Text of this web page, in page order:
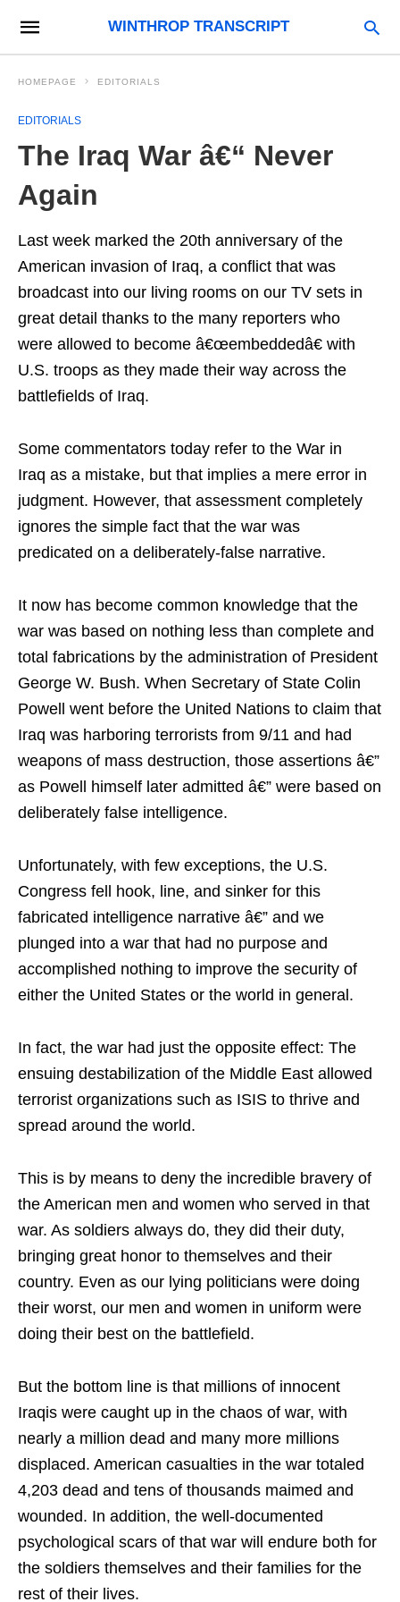
WINTHROP TRANSCRIPT
HOMEPAGE EDITORIALS
EDITORIALS
The Iraq War â€“ Never
Again
Last week marked the 20th anniversary of the
American invasion of Iraq, a conflict that was
broadcast into our living rooms on our TV sets in
great detail thanks to the many reporters who
were allowed to become â€œembeddedâ€ with
U.S. troops as they made their way across the
battlefields of Iraq.
Some commentators today refer to the War in
Iraq as a mistake, but that implies a mere error in
judgment. However, that assessment completely
ignores the simple fact that the war was
predicated on a deliberately-false narrative.
It now has become common knowledge that the
war was based on nothing less than complete and
total fabrications by the administration of President
George W. Bush. When Secretary of State Colin
Powell went before the United Nations to claim that
Iraq was harboring terrorists from 9/11 and had
weapons of mass destruction, those assertions â€”
as Powell himself later admitted â€” were based on
deliberately false intelligence.
Unfortunately, with few exceptions, the U.S.
Congress fell hook, line, and sinker for this
fabricated intelligence narrative â€” and we
plunged into a war that had no purpose and
accomplished nothing to improve the security of
either the United States or the world in general.
In fact, the war had just the opposite effect: The
ensuing destabilization of the Middle East allowed
terrorist organizations such as ISIS to thrive and
spread around the world.
This is by means to deny the incredible bravery of
the American men and women who served in that
war. As soldiers always do, they did their duty,
bringing great honor to themselves and their
country. Even as our lying politicians were doing
their worst, our men and women in uniform were
doing their best on the battlefield.
But the bottom line is that millions of innocent
Iraqis were caught up in the chaos of war, with
nearly a million dead and many more millions
displaced. American casualties in the war totaled
4,203 dead and tens of thousands maimed and
wounded. In addition, the well-documented
psychological scars of that war will endure both for
the soldiers themselves and their families for the
rest of their lives.